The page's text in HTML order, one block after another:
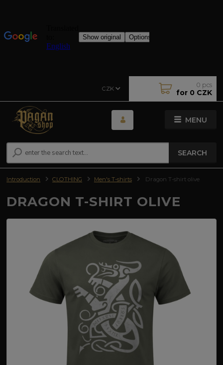
MENU
CZK
SEARCH
0 pcs
for 0 CZK
Introduction CLOTHING Men's T-shirts Dragon T-shirt olive
DRAGON T-SHIRT OLIVE